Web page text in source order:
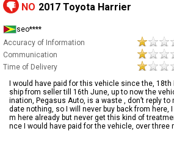
NO 2017 Toyota Harrier
seo****
Accuracy of Information
Communication
Time of Delivery
I would have paid for this vehicle since the,
ship from seller till 16th June, up to now the
ination, Pegasus Auto, is a waste , don’t reply to
date nothing, so I will never buy back from here,
m here already but never get this kind of
nce I would have paid for the vehicle, over three